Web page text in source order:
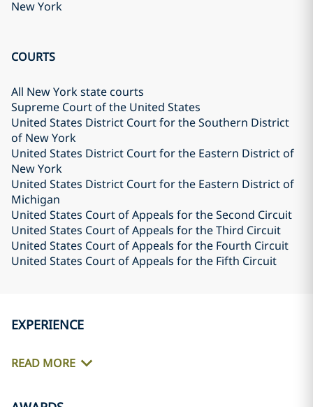
New York
COURTS
All New York state courts
Supreme Court of the United States
United States District Court for the Southern District
of New York
United States District Court for the Eastern District of
New York
United States District Court for the Eastern District of
Michigan
United States Court of Appeals for the Second Circuit
United States Court of Appeals for the Third Circuit
United States Court of Appeals for the Fourth Circuit
United States Court of Appeals for the Fifth Circuit
EXPERIENCE
READ MORE